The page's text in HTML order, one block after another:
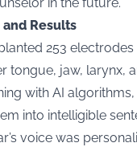
and Results
253
tongue, jaw, larynx,
with AI
into intelligible
voice was